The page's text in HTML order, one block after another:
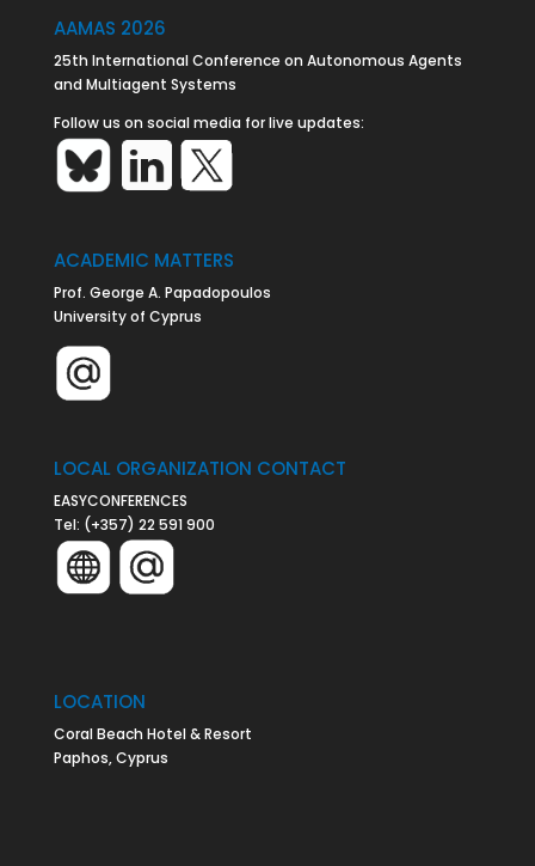
AAMAS 2026
25th International Conference on Autonomous Agents
and Multiagent Systems
Follow us on social media for live updates:
ACADEMIC MATTERS
Prof. George A. Papadopoulos
University of Cyprus
LOCAL ORGANIZATION CONTACT
EASYCONFERENCES
Tel: (+357) 22 591 900
LOCATION
Coral Beach Hotel & Resort
Paphos, Cyprus